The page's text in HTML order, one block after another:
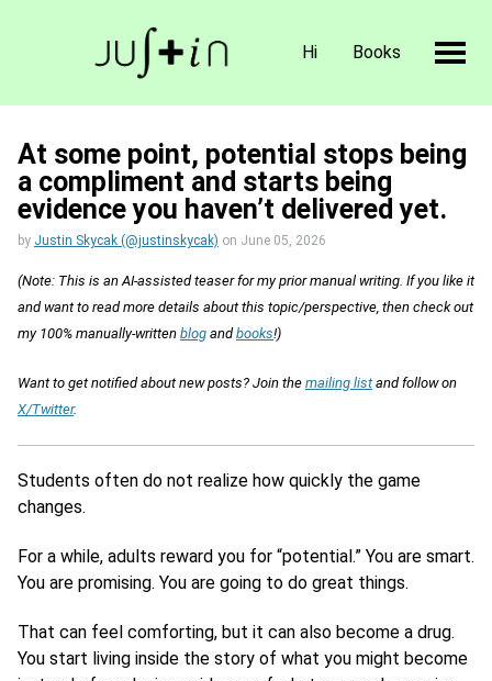
Hi Books
At some point, potential stops being
a compliment and starts being
evidence you haven’t delivered yet.
by Justin Skycak (@justinskycak) on June 05, 2026
(Note: This is an AI-assisted teaser for my prior manual writing. If you like it
and want to read more details about this topic/perspective, then check out
my 100% manually-written blog andbooks!)
Want to get notified about new posts? Join the mailing listand follow on
X/Twitter.
Students often do not realize how quickly the game
changes.
For a while, adults reward you for “potential.” You are smart.
You are promising. You are going to do great things.
That can feel comforting, but it can also become a drug.
You start living inside the story of what you might become